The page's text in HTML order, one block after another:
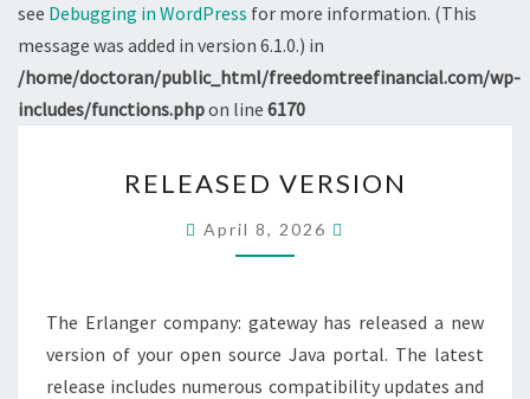
see Debugging in WordPress for more information. (This
message was added in version 6.1.0.) in
/home/doctoran/public_html/freedomtreefinancial.com/wp-
includes/functions.phpon line 6170
VERSION
RELEASED VERSION
April 8, 2026
The Erlanger company: gateway has released a new
version of your open source Java portal. The latest
release includes numerous compatibility updates and